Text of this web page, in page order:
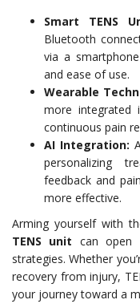
Smart TENS
Bluetooth
via a
and ease of use.
Wearable
more integrated
continuous pain
AI Integration:
personalizing
feedback and
more effective.
Arming yourself with
TENS unit can open
strategies. Whether
recovery from injury,
your journey toward a